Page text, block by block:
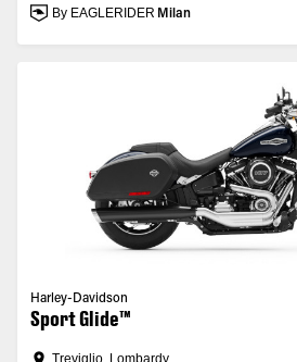
By EAGLERIDER Milan
Harley-Davidson
Sport Glide™
Treviglio, Lombardy